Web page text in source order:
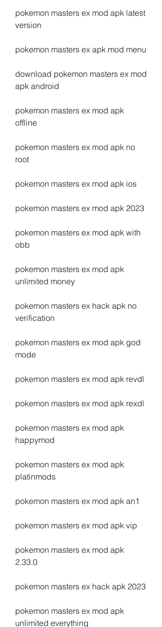
pokemon masters ex mod apk latest
version
pokemon masters ex apk mod menu
download pokemon masters ex mod
apk android
pokemon masters ex mod apk
offline
pokemon masters ex mod apk no
root
pokemon masters ex mod apk ios
pokemon masters ex mod apk 2023
pokemon masters ex mod apk with
obb
pokemon masters ex mod apk
unlimited money
pokemon masters ex hack apk no
verification
pokemon masters ex mod apk god
mode
pokemon masters ex mod apk revdl
pokemon masters ex mod apk rexdl
pokemon masters ex mod apk
happymod
pokemon masters ex mod apk
platinmods
pokemon masters ex mod apk an1
pokemon masters ex mod apk vip
pokemon masters ex mod apk
2.33.0
pokemon masters ex hack apk 2023
pokemon masters ex mod apk
unlimited everything